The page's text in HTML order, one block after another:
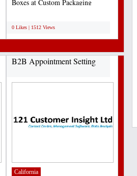
Boxes at Custom Packaging
0 Likes | 1512 Views
B2B Appointment Setting
California